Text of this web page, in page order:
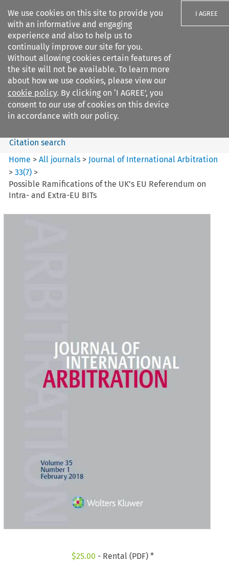
We use cookies on this site to provide you
with an informative and engaging
experience and also to help us to
continually improve our site for you.
Without allowing cookies certain features of
the site will not be available. To learn more
about how we use cookies, please view our
cookie policy. By clicking on ‘I AGREE’, you
consent to our use of cookies on this device
in accordance with our policy.
I AGREE
Search filters
Journal of International
Arbitration
Search content
Citation search
Home >All journals > Journal of International Arbitration
>33(7) >
Possible Ramifications of the UK’s EU Referendum on
Intra- and Extra-EU BITs
$25.00 - Rental (PDF) *